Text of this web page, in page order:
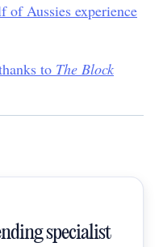
of Aussies experience
to The Block
specialist